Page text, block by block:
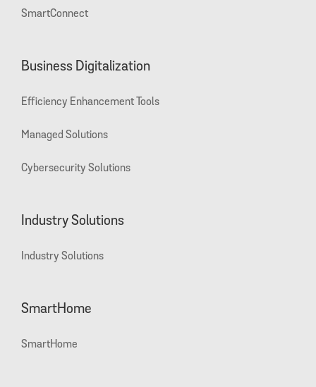
SmartConnect
Business Digitalization
Efficiency Enhancement Tools
Managed Solutions
Cybersecurity Solutions
Industry Solutions
Industry Solutions
SmartHome
SmartHome